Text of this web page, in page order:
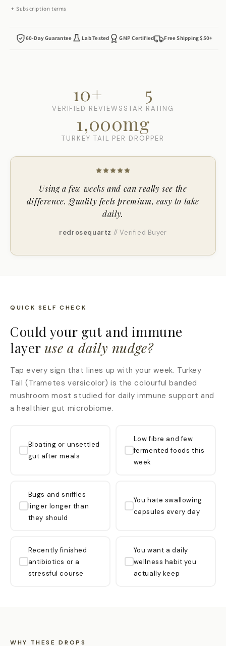
Subscription terms
60-Day Guarantee Lab Tested GMP Certified Free Shipping $50+
10+
VERIFIED REVIEWS
5
STAR RATING
1,000mg
TURKEY TAIL PER DROPPER
Using a few weeks and can really see the
difference. Quality feels premium, easy to take
daily.
redrosequartz // Verified Buyer
QUICK SELF CHECK
Could your gut and immune
layer use a daily nudge?
Tap every sign that lines up with your week. Turkey
Tail (Trametes versicolor) is the colourful banded
mushroom most studied for daily immune support and
a healthier gut microbiome.
Bloating or unsettled
gut after meals
Low fibre and few
fermented foods this
week
Bugs and sniffles
linger longer than
they should
You hate swallowing
capsules every day
Recently finished
antibiotics or a
stressful course
You want a daily
wellness habit you
actually keep
WHY THESE DROPS